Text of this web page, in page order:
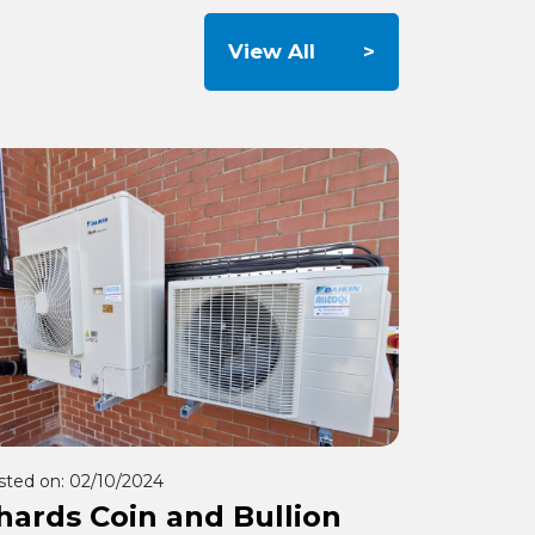
View All
on: 02/10/2024
Coin and Bullion